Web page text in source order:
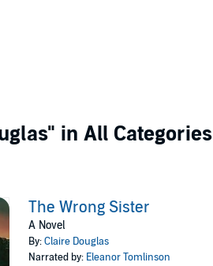
in All Categories
The Wrong Sister
A Novel
By:Claire Douglas
Narrated by: Eleanor Tomlinson